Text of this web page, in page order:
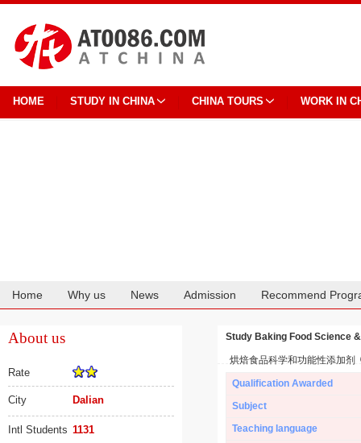
HOME STUDY IN CHINA CHINA TOURS WORK IN
Home Why us News Admission Recommend
About us
Rate
City Dalian
Intl Students 1131
Study Baking Food Science
烘焙食品科学和功能性添加剂
Qualification Awarded
Subject
Teaching language